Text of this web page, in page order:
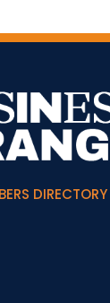
DIRECTORY|